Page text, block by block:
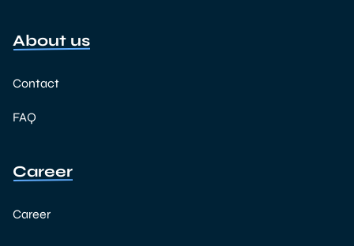
About us
Contact
FAQ
Career
Career